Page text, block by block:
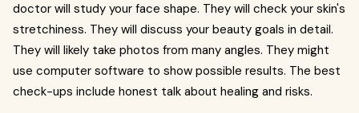
doctor will study your face shape. They will check your skin's
stretchiness. They will discuss your beauty goals in detail.
They will likely take photos from many angles. They might
use computer software to show possible results. The best
check-ups include honest talk about healing and risks.